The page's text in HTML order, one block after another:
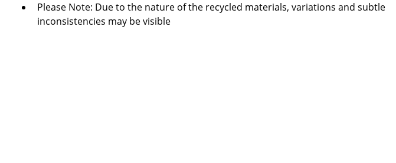
Please Note: Due to the nature of the recycled materials, variations and subtle
inconsistencies may be visible